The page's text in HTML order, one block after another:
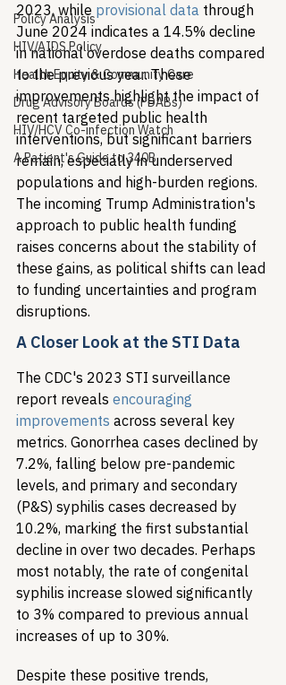
Policy Analysis
HIV/AIDS Policy
Health Equity & Community Care
Drug Advisory Boards (PDABs)
HIV/HCV Co-infection Watch
A Patient's Guide to 340B
2023, while provisional data through
June 2024 indicates a 14.5% decline
in national overdose deaths compared
to the previous year. These
improvements highlight the impact of
recent targeted public health
interventions, but significant barriers
remain, especially in underserved
populations and high-burden regions.
The incoming Trump Administration's
approach to public health funding
raises concerns about the stability of
these gains, as political shifts can lead
to funding uncertainties and program
disruptions.
A Closer Look at the STI Data
The CDC's 2023 STI surveillance
report reveals encouraging
improvements across several key
metrics. Gonorrhea cases declined by
7.2%, falling below pre-pandemic
levels, and primary and secondary
(P&S) syphilis cases decreased by
10.2%, marking the first substantial
decline in over two decades. Perhaps
most notably, the rate of congenital
syphilis increase slowed significantly
to 3% compared to previous annual
increases of up to 30%.
Despite these positive trends,